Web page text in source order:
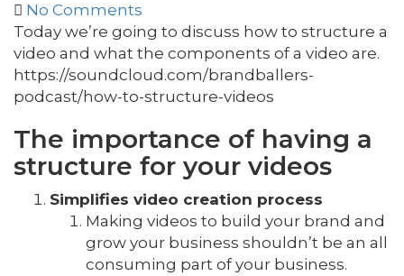
No Comments
Today we’re going to discuss how to structure a
video and what the components of a video are.
https://soundcloud.com/brandballers-
podcast/how-to-structure-videos
The importance of having a
structure for your videos
Simplifies video creation process
Making videos to build your brand and
grow your business shouldn’t be an all
consuming part of your business.